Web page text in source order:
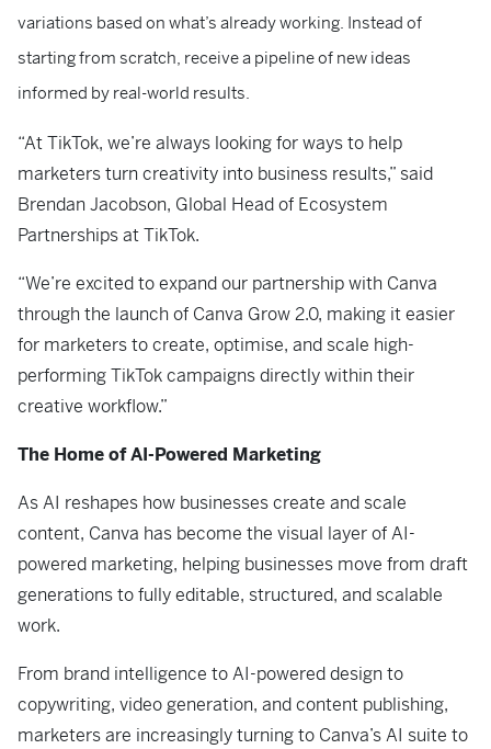
variations based on what’s already working. Instead of
starting from scratch, receive a pipeline of new ideas
informed by real-world results.
“At TikTok, we’re always looking for ways to help
marketers turn creativity into business results,” said
Brendan Jacobson, Global Head of Ecosystem
Partnerships at TikTok.
“We’re excited to expand our partnership with Canva
through the launch of Canva Grow 2.0, making it easier
for marketers to create, optimise, and scale high-
performing TikTok campaigns directly within their
creative workflow.”
The Home of AI-Powered Marketing
As AI reshapes how businesses create and scale
content, Canva has become the visual layer of AI-
powered marketing, helping businesses move from draft
generations to fully editable, structured, and scalable
work.
From brand intelligence to AI-powered design to
copywriting, video generation, and content publishing,
marketers are increasingly turning to Canva’s AI suite to